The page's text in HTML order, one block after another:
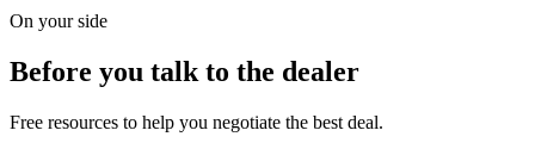
On your side
Before you talk to the dealer
Free resources to help you negotiate the best deal.